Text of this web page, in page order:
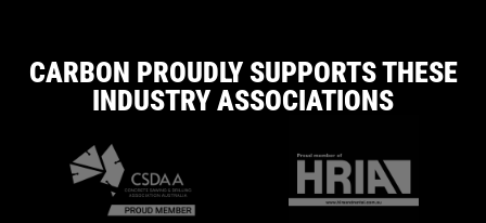
CARBON PROUDLY SUPPORTS THESE
INDUSTRY ASSOCIATIONS